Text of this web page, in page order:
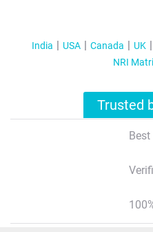
India USA Canada UK
NRI
Trusted